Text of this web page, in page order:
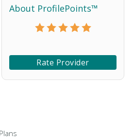
About ProfilePoints™
Rate Provider